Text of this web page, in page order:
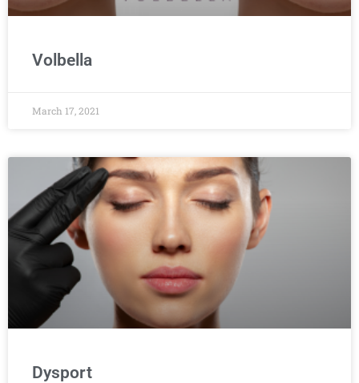
Volbella
March 17, 2021
Dysport